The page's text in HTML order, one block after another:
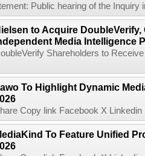
Public hearing of the Inquiry
to Acquire
Media Intelligence
Shareholders to
To Highlight Dynamic
Copy link Facebook X
To Feature Unified